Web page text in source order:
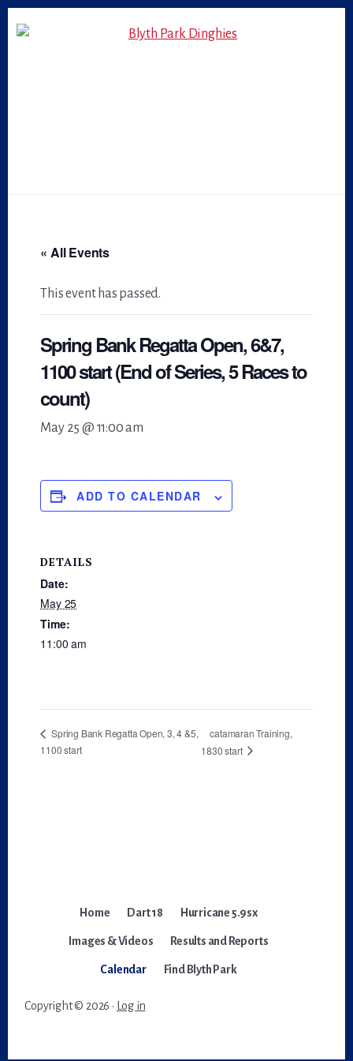
to
to
« All Events
This event has passed.
Spring Bank Regatta Open, 6&7,
1100 start (End of Series, 5 Races to
count)
May 25 @ 11:00 am
ADD TO CALENDAR
DETAILS
Date:
May 25
Time:
11:00 am
Spring Bank Regatta Open, 3, 4 &5,
1100 start
catamaran Training,
1830 start
Home Dart 18 Hurricane 5.9sx
Images & Videos Results and Reports
Calendar Find Blyth Park
Copyright © 2026 · Log in